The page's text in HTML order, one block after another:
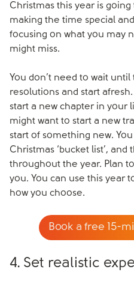
Christmas this year is
making the time special
focusing on what you may
might miss.
You don’t need to wait
resolutions and start
start a new chapter in your
might want to start a new
start of something new.
Christmas ‘bucket list’,
throughout the year. Plan
you. You can use this year
how you choose.
Book a free 15-
4. Set realistic